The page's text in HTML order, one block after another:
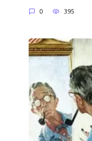
0 395